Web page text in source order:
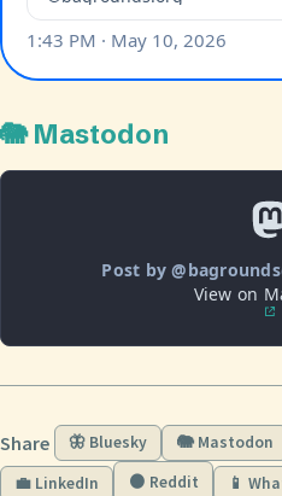
🐘 Mastodon
Post by
View on
Share 🦋 Bluesky 🐘 Mastodon
💼 LinkedIn
🟠 Reddit 📱